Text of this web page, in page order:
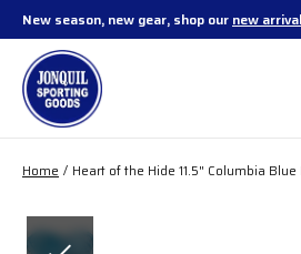
New season, new gear, shop our new
Home / Heart of the Hide 11.5" Columbia